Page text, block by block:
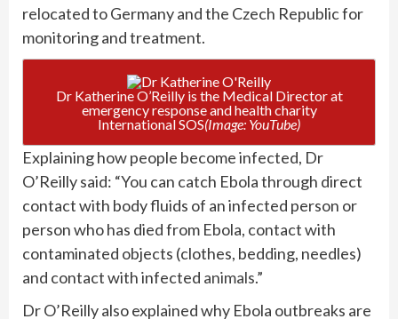
relocated to Germany and the Czech Republic for
monitoring and treatment.
Dr Katherine O’Reilly is the Medical Director at
emergency response and health charity
International SOS(Image: YouTube)
Explaining how people become infected, Dr
O’Reilly said: “You can catch Ebola through direct
contact with body fluids of an infected person or
person who has died from Ebola, contact with
contaminated objects (clothes, bedding, needles)
and contact with infected animals.”
Dr O’Reilly also explained why Ebola outbreaks are